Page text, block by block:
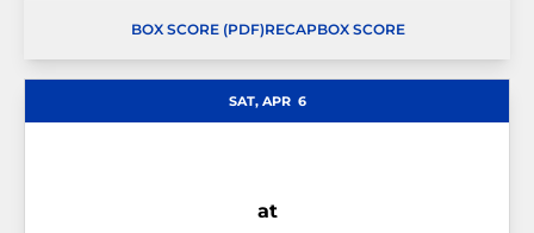
OPENS IN A NEW WINDOW
BOX SCORE (PDF) OPENS IN A NEW WINDOW
RECAPBOX SCORE
SAT, APR 6
at